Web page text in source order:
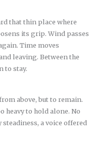
that thin place where
its grip. Wind passes
Time moves
leaving. Between the
to stay.
above, but to remain.
heavy to hold alone. No
a voice offered